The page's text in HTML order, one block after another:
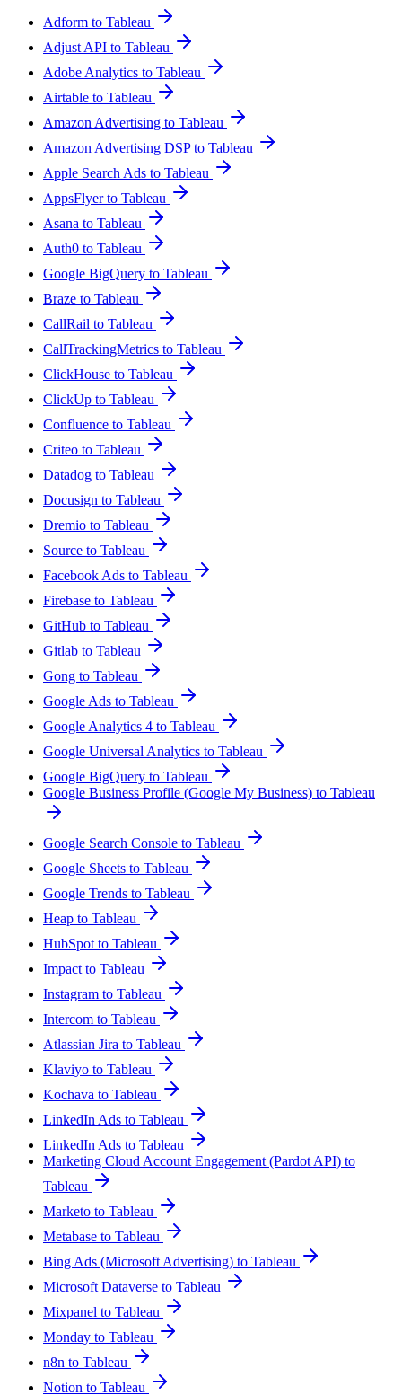
Adform to Tableau
Adjust API to Tableau
Adobe Analytics to Tableau
Airtable to Tableau
Amazon Advertising to Tableau
Amazon Advertising DSP to Tableau
Apple Search Ads to Tableau
AppsFlyer to Tableau
Asana to Tableau
Auth0 to Tableau
Google BigQuery to Tableau
Braze to Tableau
CallRail to Tableau
CallTrackingMetrics to Tableau
ClickHouse to Tableau
ClickUp to Tableau
Confluence to Tableau
Criteo to Tableau
Datadog to Tableau
Docusign to Tableau
Dremio to Tableau
Source to Tableau
Facebook Ads to Tableau
Firebase to Tableau
GitHub to Tableau
Gitlab to Tableau
Gong to Tableau
Google Ads to Tableau
Google Analytics 4 to Tableau
Google Universal Analytics to Tableau
Google BigQuery to Tableau
Google Business Profile (Google My Business) to Tableau
Google Search Console to Tableau
Google Sheets to Tableau
Google Trends to Tableau
Heap to Tableau
HubSpot to Tableau
Impact to Tableau
Instagram to Tableau
Intercom to Tableau
Atlassian Jira to Tableau
Klaviyo to Tableau
Kochava to Tableau
LinkedIn Ads to Tableau
LinkedIn Ads to Tableau
Marketing Cloud Account Engagement (Pardot API) to
Tableau
Marketo to Tableau
Metabase to Tableau
Bing Ads (Microsoft Advertising) to Tableau
Microsoft Dataverse to Tableau
Mixpanel to Tableau
Monday to Tableau
n8n to Tableau
Notion to Tableau